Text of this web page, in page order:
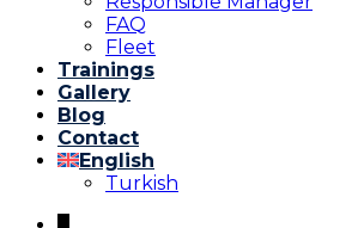
FAQ
Fleet
Trainings
Gallery
Blog
Contact
English
Turkish